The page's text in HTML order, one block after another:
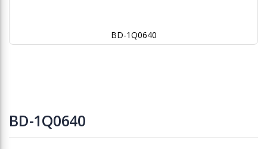
BD-1Q0640
to
the
BD-1Q0640